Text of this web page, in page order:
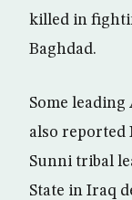
killed in
Baghdad.
Some
also reported
Sunni tribal
State in Iraq